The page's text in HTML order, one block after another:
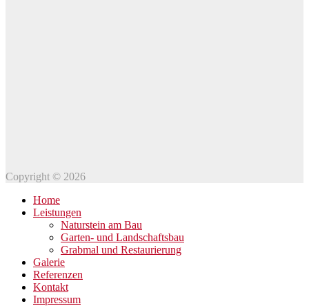
Copyright © 2026
Home
Leistungen
Naturstein am Bau
Garten- und Landschaftsbau
Grabmal und Restaurierung
Galerie
Referenzen
Kontakt
Impressum